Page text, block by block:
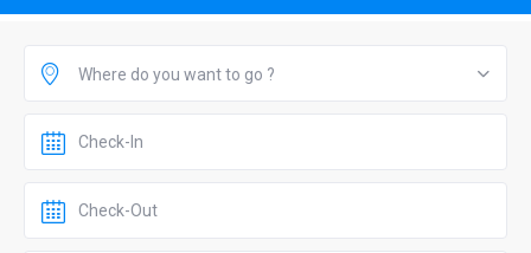
Where do you want to go ?